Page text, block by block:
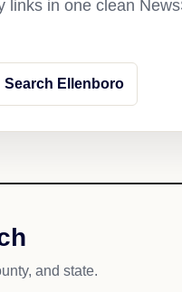
links in one clean
Search Ellenboro
and state.